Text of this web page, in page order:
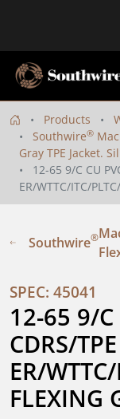
Products
Southwire®
Gray TPE Jacket.
12-65 9/C CU
ER/WTTC/ITC/
Southwire®
SPEC: 45041
12-65 9/C
CDRS/
ER/
FLEXING